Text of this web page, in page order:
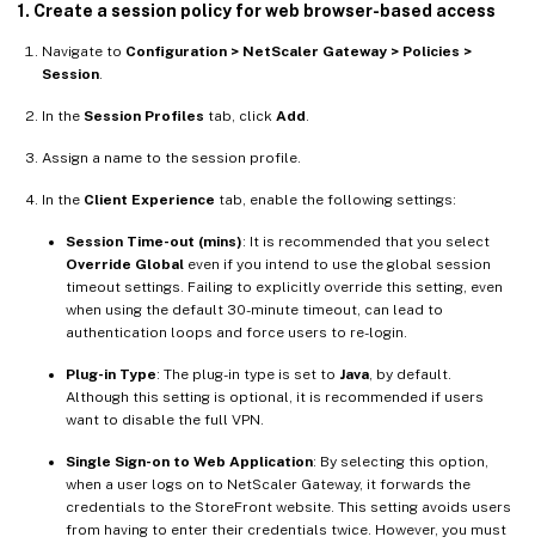
1. Create a session policy for web browser-based access
Navigate to Configuration > NetScaler Gateway > Policies >
Session.
In the Session Profiles tab, click Add.
Assign a name to the session profile.
In the Client Experience tab, enable the following settings:
Session Time-out (mins): It is recommended that you select
Override Global even if you intend to use the global session
timeout settings. Failing to explicitly override this setting, even
when using the default 30-minute timeout, can lead to
authentication loops and force users to re-login.
Plug-in Type: The plug-in type is set to Java, by default.
Although this setting is optional, it is recommended if users
want to disable the full VPN.
Single Sign-on to Web Application: By selecting this option,
when a user logs on to NetScaler Gateway, it forwards the
credentials to the StoreFront website. This setting avoids users
from having to enter their credentials twice. However, you must